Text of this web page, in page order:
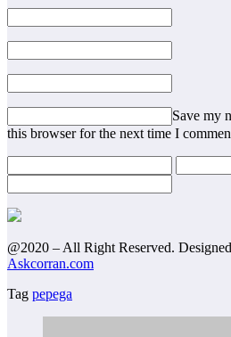
Save my
this browser for the next time I
@2020 – All Right Reserved.
Askcorran.com
Tag pepega